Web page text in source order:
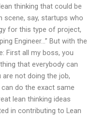
thinking that could be
scene, say, startups who
for this type of project,
Engineer…” But with the
First all my boss, you
that everybody can
not doing the job,
do the exact same
lean thinking ideas
in contributing to Lean